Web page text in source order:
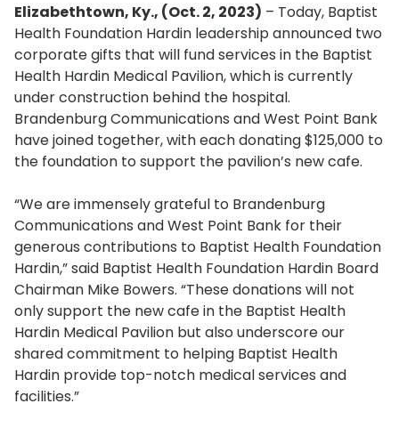
Elizabethtown, Ky., (Oct. 2, 2023) – Today, Baptist
Health Foundation Hardin leadership announced two
corporate gifts that will fund services in the Baptist
Health Hardin Medical Pavilion, which is currently
under construction behind the hospital.
Brandenburg Communications and West Point Bank
have joined together, with each donating $125,000 to
the foundation to support the pavilion’s new cafe.
“We are immensely grateful to Brandenburg
Communications and West Point Bank for their
generous contributions to Baptist Health Foundation
Hardin,” said Baptist Health Foundation Hardin Board
Chairman Mike Bowers. “These donations will not
only support the new cafe in the Baptist Health
Hardin Medical Pavilion but also underscore our
shared commitment to helping Baptist Health
Hardin provide top-notch medical services and
facilities.”